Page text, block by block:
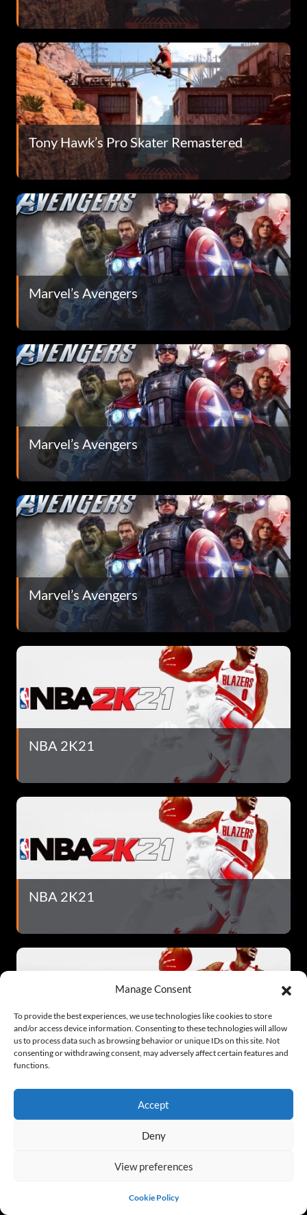
Manage Consent
To provide the best experiences, we use technologies like cookies to store
and/or access device information. Consenting to these technologies will allow
us to process data such as browsing behavior or unique IDs on this site. Not
consenting or withdrawing consent, may adversely affect certain features and
functions.
Accept
Deny
View preferences
Cookie Policy
Tony Hawk’s Pro Skater Remastered
Marvel’s Avengers
Marvel’s Avengers
Marvel’s Avengers
NBA 2K21
NBA 2K21
NBA 2K21